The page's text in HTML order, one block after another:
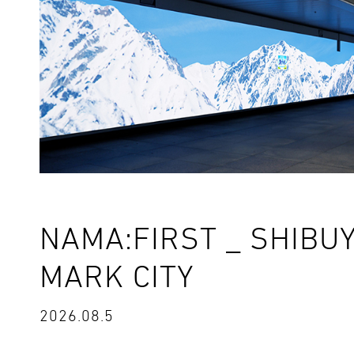
NAMA:FIRST _
MARK CITY
2026.08.5